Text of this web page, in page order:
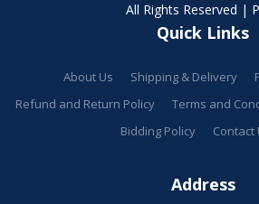
All Rights Reserved |
Quick Links
About Us Shipping & Delivery
Refund and Return Policy
Terms and
Bidding Policy
Contact
Address